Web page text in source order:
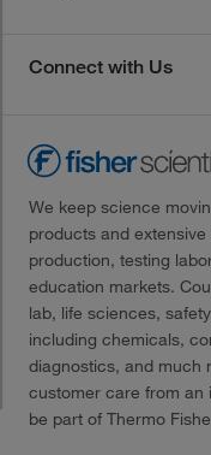
Connect with Us
We keep science
products and
production, testing
education markets.
lab, life sciences,
including chemicals,
diagnostics, and
customer care from an
be part of Thermo